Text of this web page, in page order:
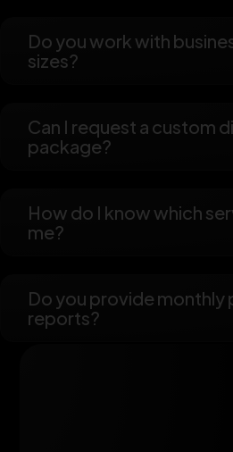
Do you work with
sizes?
Can I request a custom
package?
How do I know which
me?
Do you provide
reports?